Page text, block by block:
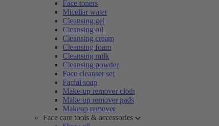
Face toners
Micellar water
Cleansing gel
Cleansing oil
Cleansing cream
Cleansing foam
Cleansing milk
Cleansing powder
Face cleanser set
Facial soap
Make-up remover cloth
Make-up remover pads
Makeup remover
Face care tools & accessories